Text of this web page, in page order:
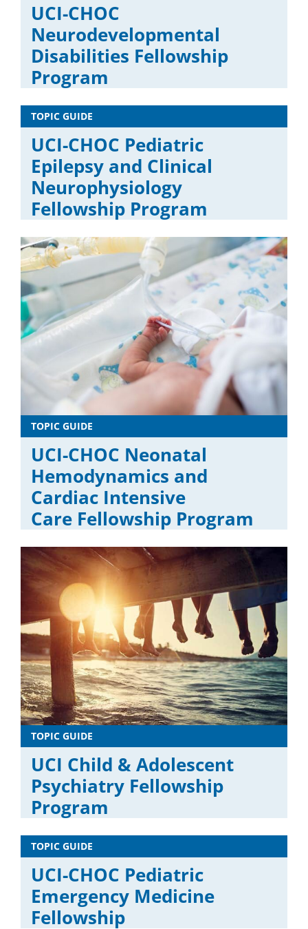
UCI-CHOC
Neurodevelopmental
Disabilities Fellowship
Program
TOPIC GUIDE
UCI-CHOC Pediatric
Epilepsy and Clinical
Neurophysiology
Fellowship Program
TOPIC GUIDE
UCI-CHOC Neonatal
Hemodynamics and
Cardiac Intensive
Care Fellowship Program
TOPIC GUIDE
UCI Child & Adolescent
Psychiatry Fellowship
Program
TOPIC GUIDE
UCI-CHOC Pediatric
Emergency Medicine
Fellowship